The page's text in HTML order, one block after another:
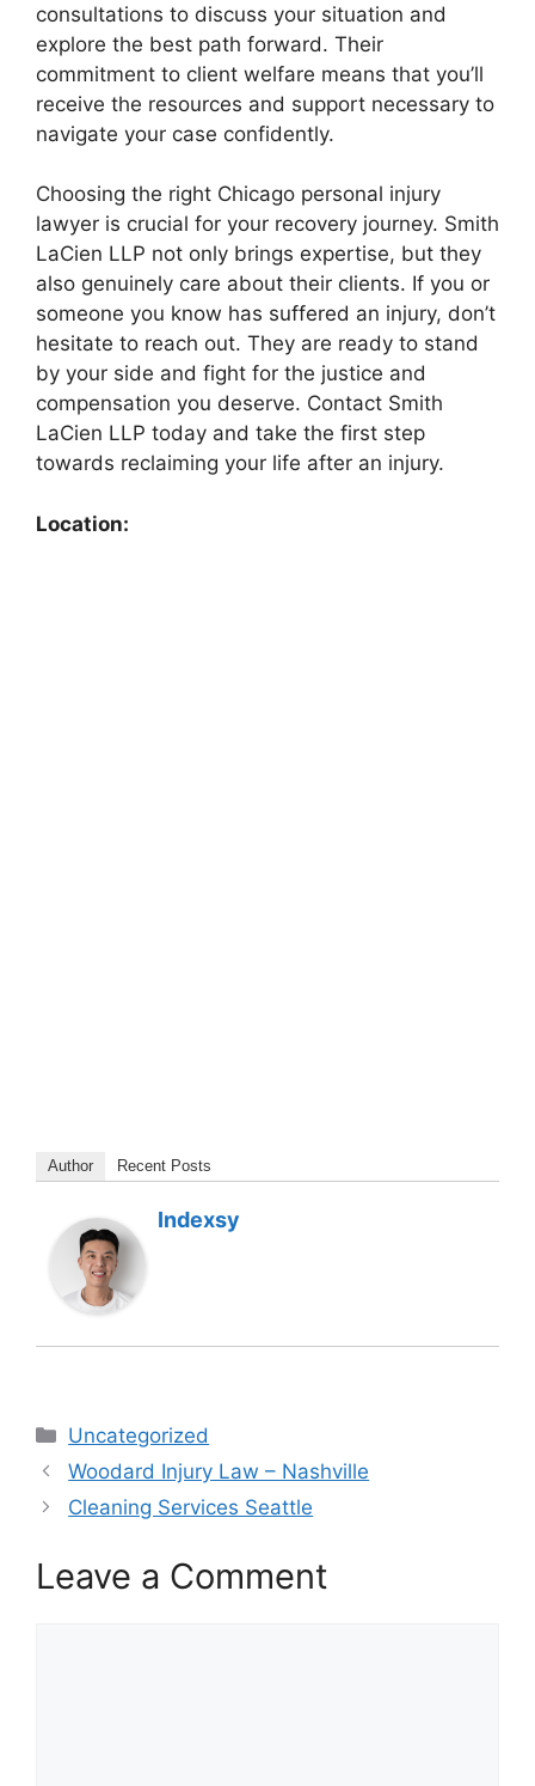
consultations to discuss your situation and
explore the best path forward. Their
commitment to client welfare means that you’ll
receive the resources and support necessary to
navigate your case confidently.
Choosing the right Chicago personal injury
lawyer is crucial for your recovery journey. Smith
LaCien LLP not only brings expertise, but they
also genuinely care about their clients. If you or
someone you know has suffered an injury, don’t
hesitate to reach out. They are ready to stand
by your side and fight for the justice and
compensation you deserve. Contact Smith
LaCien LLP today and take the first step
towards reclaiming your life after an injury.
Location:
Author Recent Posts
Indexsy
Categories
Uncategorized
Woodard Injury Law – Nashville
Cleaning Services Seattle
Leave a Comment